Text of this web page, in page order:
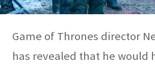
Game of Thrones director
has revealed that he would